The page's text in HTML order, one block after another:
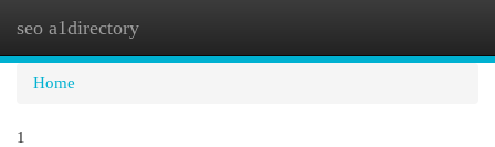
seo a1directory
Home
1